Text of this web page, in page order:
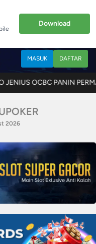
Download
MASUK DAFTAR
PERMATA SINARMAS
2026